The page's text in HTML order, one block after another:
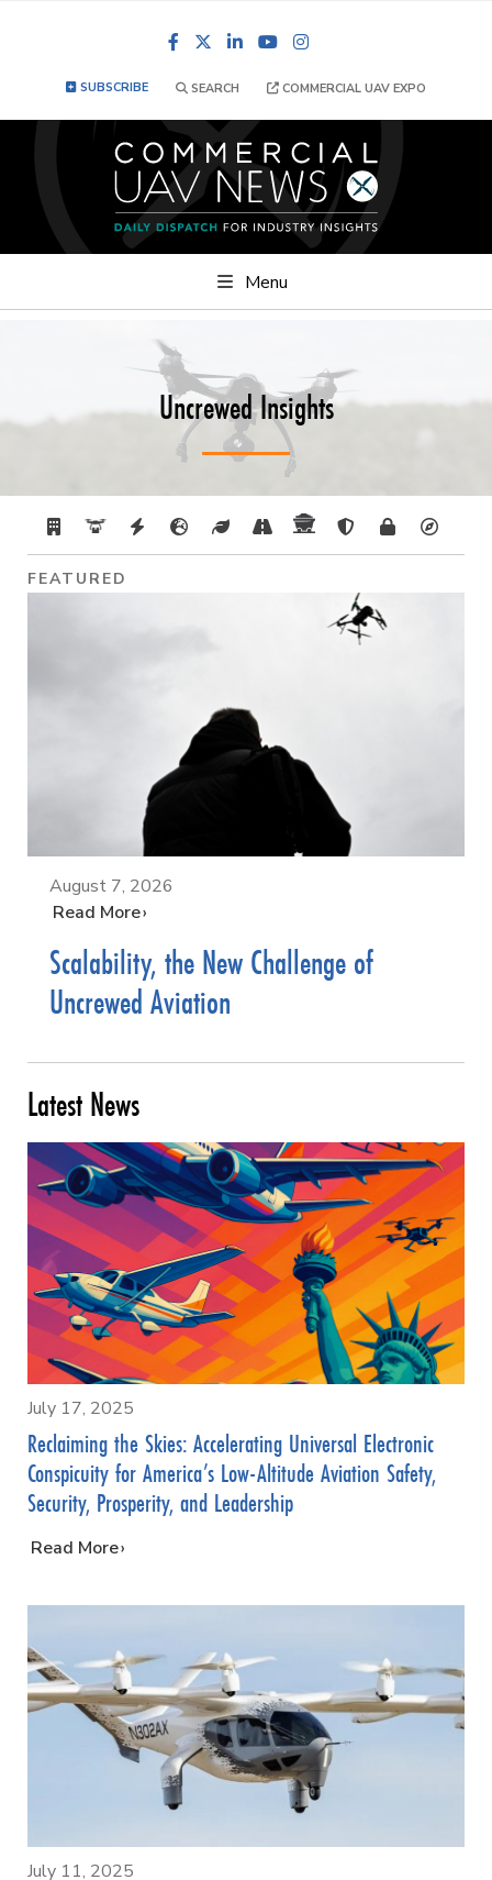
FacebookLinkedInYouTube
SUBSCRIBE SEARCH COMMERCIAL UAV EXPO
Menu
Uncrewed Insights
FEATURED
August 7, 2026
…
Read More
Scalability, the New Challenge of
Uncrewed Aviation
Latest News
July 17, 2025
Reclaiming the Skies: Accelerating Universal Electronic
Conspicuity for America’s Low-Altitude Aviation Safety,
Security, Prosperity, and Leadership
…
Read More
July 11, 2025